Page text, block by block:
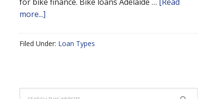
more...]
Filed Under: Loan Types